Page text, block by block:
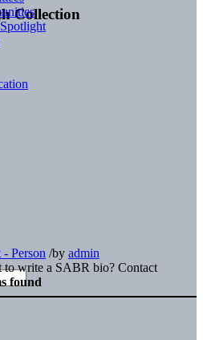
Collection
Person /by admin
to write a SABR bio? Contact
found